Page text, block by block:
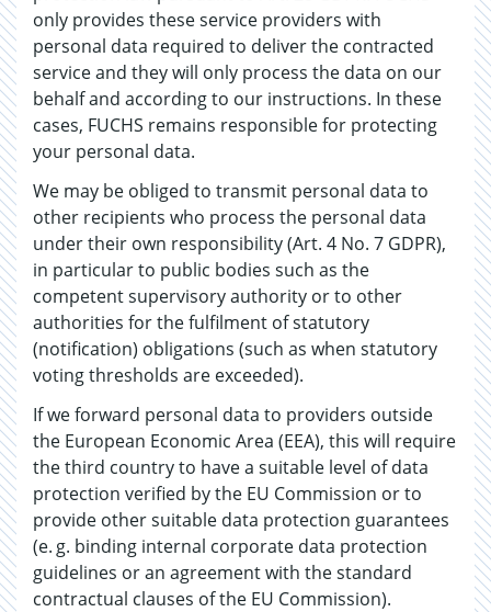
only provides these service providers with
personal data required to deliver the contracted
service and they will only process the data on our
behalf and according to our instructions. In these
cases, FUCHS remains responsible for protecting
your personal data.
We may be obliged to transmit personal data to
other recipients who process the personal data
under their own responsibility (Art. 4 No. 7 GDPR),
in particular to public bodies such as the
competent supervisory authority or to other
authorities for the fulfilment of statutory
(notification) obligations (such as when statutory
voting thresholds are exceeded).
If we forward personal data to providers outside
the European Economic Area (EEA), this will require
the third country to have a suitable level of data
protection verified by the EU Commission or to
provide other suitable data protection guarantees
(e. g. binding internal corporate data protection
guidelines or an agreement with the standard
contractual clauses of the EU Commission).